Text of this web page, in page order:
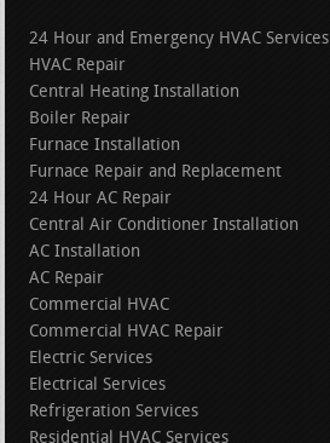
24 Hour and Emergency HVAC Services
HVAC Repair
Central Heating Installation
Boiler Repair
Furnace Installation
Furnace Repair and Replacement
24 Hour AC Repair
Central Air Conditioner Installation
AC Installation
AC Repair
Commercial HVAC
Commercial HVAC Repair
Electric Services
Electrical Services
Refrigeration Services
Residential HVAC Services